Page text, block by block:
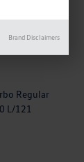
Regular
L/121
Brand Disclaimers